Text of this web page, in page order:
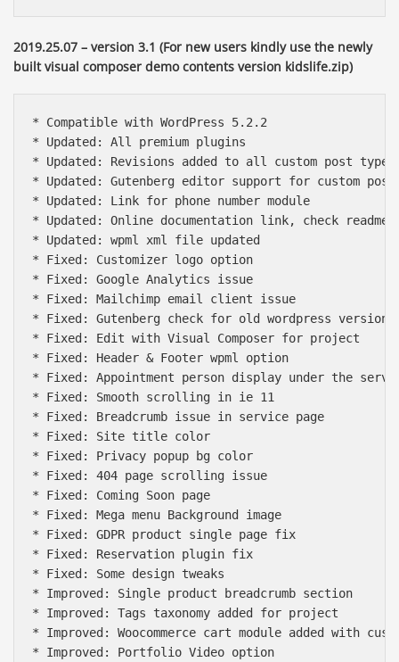
2019.25.07 – version 3.1 (For new users kindly use the newly
built visual composer demo contents version kidslife.zip)
* Compatible with WordPress 5.2.2
* Updated: All premium plugins
* Updated: Revisions added to all custom post types
* Updated: Gutenberg editor support for custom
* Updated: Link for phone number module
* Updated: Online documentation link, check
* Updated: wpml xml file updated
* Fixed: Customizer logo option
* Fixed: Google Analytics issue
* Fixed: Mailchimp email client issue
* Fixed: Gutenberg check for old wordpress version
* Fixed: Edit with Visual Composer for project
* Fixed: Header & Footer wpml option
* Fixed: Appointment person display under the
* Fixed: Smooth scrolling in ie 11
* Fixed: Breadcrumb issue in service page
* Fixed: Site title color
* Fixed: Privacy popup bg color
* Fixed: 404 page scrolling issue
* Fixed: Coming Soon page
* Fixed: Mega menu Background image
* Fixed: GDPR product single page fix
* Fixed: Reservation plugin fix
* Fixed: Some design tweaks
* Improved: Single product breadcrumb section
* Improved: Tags taxonomy added for project
* Improved: Woocommerce cart module added with
* Improved: Portfolio Video option